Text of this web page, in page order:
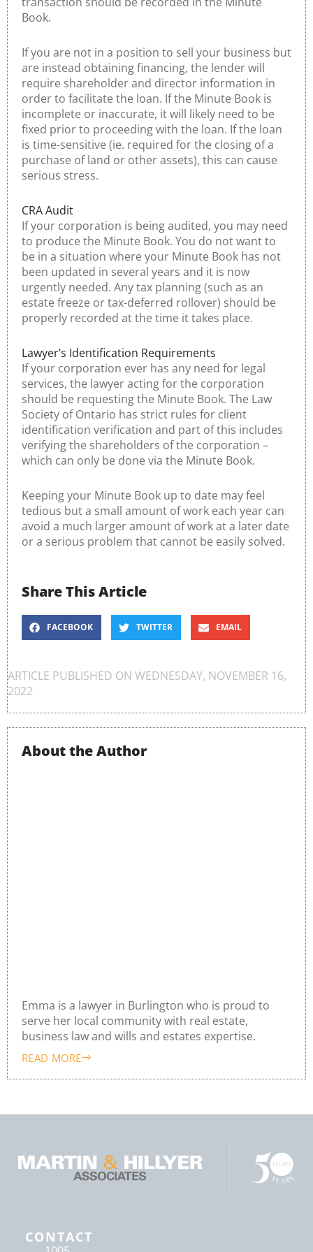
Book.
If you are not in a position to sell your business but
are instead obtaining financing, the lender will
require shareholder and director information in
order to facilitate the loan. If the Minute Book is
incomplete or inaccurate, it will likely need to be
fixed prior to proceeding with the loan. If the loan
is time-sensitive (ie. required for the closing of a
purchase of land or other assets), this can cause
serious stress.
CRA Audit
If your corporation is being audited, you may need
to produce the Minute Book. You do not want to
be in a situation where your Minute Book has not
been updated in several years and it is now
urgently needed. Any tax planning (such as an
estate freeze or tax-deferred rollover) should be
properly recorded at the time it takes place.
Lawyer’s Identification Requirements
If your corporation ever has any need for legal
services, the lawyer acting for the corporation
should be requesting the Minute Book. The Law
Society of Ontario has strict rules for client
identification verification and part of this includes
verifying the shareholders of the corporation –
which can only be done via the Minute Book.
Keeping your Minute Book up to date may feel
tedious but a small amount of work each year can
avoid a much larger amount of work at a later date
or a serious problem that cannot be easily solved.
Share This Article
FACEBOOK TWITTER EMAIL
ARTICLE PUBLISHED ON WEDNESDAY, NOVEMBER 16,
2022
About the Author
Emma is a lawyer in Burlington who is proud to
serve her local community with real estate,
business law and wills and estates expertise.
READ MORE
CONTACT